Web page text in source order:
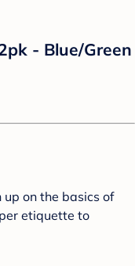
- Blue/Green
on the basics of
etiquette to